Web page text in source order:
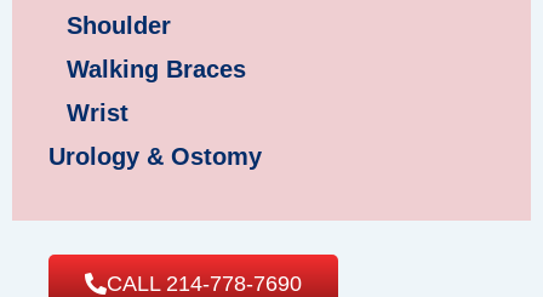
Shoulder
Walking Braces
Wrist
Urology & Ostomy
CALL 214-778-7690